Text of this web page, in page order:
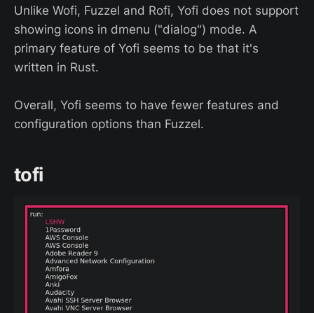
Unlike Wofi, Fuzzel and Rofi, Yofi does not support
showing icons in dmenu ("dialog") mode. A
primary feature of Yofi seems to be that it's
written in Rust.
Overall, Yofi seems to have fewer features and
configuration options than Fuzzel.
tofi